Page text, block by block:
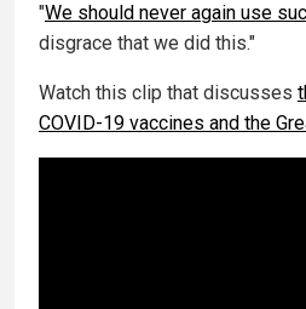
"We should never again use
disgrace that we did this."
Watch this clip that discusses
COVID-19 vaccines and the